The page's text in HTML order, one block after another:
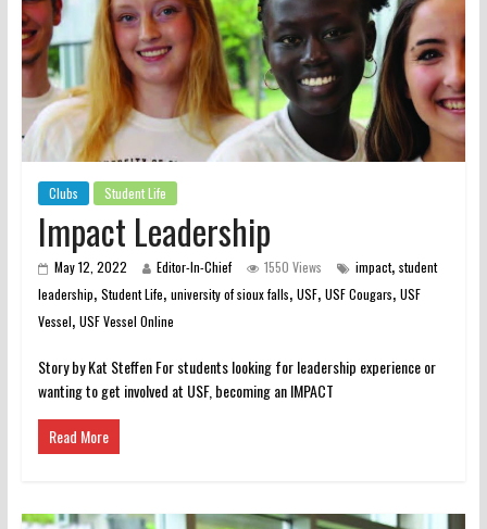
Clubs Student Life
Impact Leadership
May 12, 2022 Editor-In-Chief 1550 Views impact, student
leadership, Student Life, university of sioux falls, USF, USF Cougars, USF
Vessel, USF Vessel Online
Story by Kat Steffen For students looking for leadership experience or
wanting to get involved at USF, becoming an IMPACT
Read More